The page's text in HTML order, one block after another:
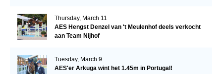
Thursday, March 11
AES Hengst Denzel van 't Meulenhof deels verkocht
aan Team Nijhof
Tuesday, March 9
AES'er Arkuga wint het 1.45m in Portugal!